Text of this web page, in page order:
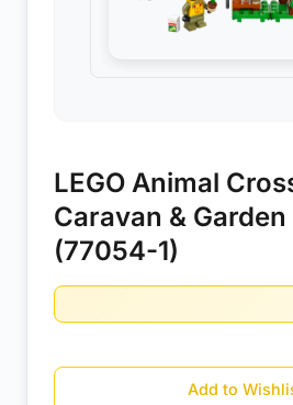
LEGO Animal
Caravan &
(77054-1)
Add to